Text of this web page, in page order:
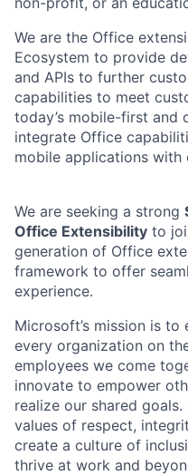
We are the Office
Ecosystem to provide
and APIs to further
capabilities to meet
today’s mobile-first and
integrate Office
mobile applications with
We are seeking a strong
Office Extensibility to
generation of Office
framework to offer
experience.
Microsoft’s mission is
every organization on
employees we come
innovate to empower
realize our shared
values of respect,
create a culture of
thrive at work and